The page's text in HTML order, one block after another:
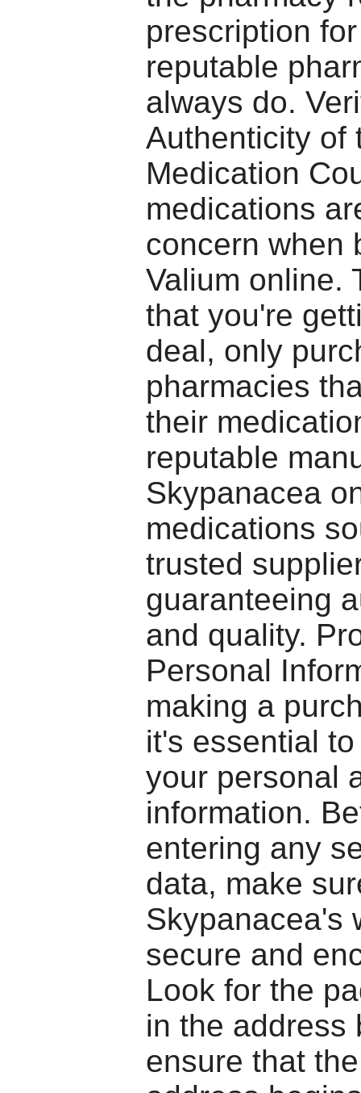
prescription
reputable
always do.
Authenticity of
Medication
medications
concern when
Valium online.
that you're
deal, only
pharmacies
their
reputable
Skypanacea
medications
trusted
guaranteeing
and quality.
Personal
making a
it's essential
your personal
information.
entering any
data, make
Skypanacea's
secure and
Look for the
in the address
ensure that